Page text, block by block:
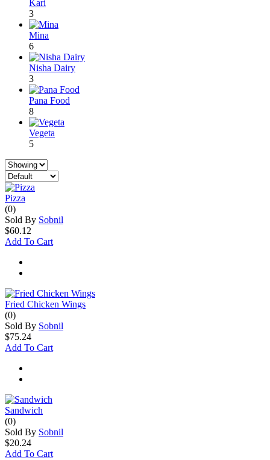
Kari
3
Mina
6
Nisha Dairy
3
Pana Food
8
Vegeta
5
Pizza
(0)
Sold By Sobnil
$60.12
Add To Cart
Fried Chicken Wings
(0)
Sold By Sobnil
$75.24
Add To Cart
Sandwich
(0)
Sold By Sobnil
$20.24
Add To Cart